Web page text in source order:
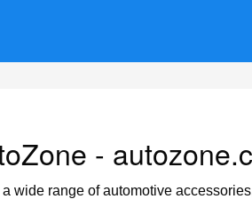
-
wide range of automotive